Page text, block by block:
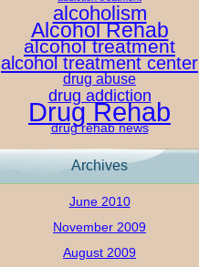
alcoholism
Alcohol Rehab
alcohol treatment
alcohol treatment center
drug abuse
drug addiction
Drug Rehab
drug rehab news
Archives
June 2010
November 2009
August 2009